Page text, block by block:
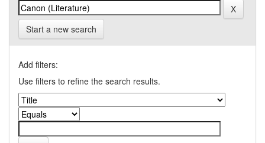
Start a new search
Add filters:
Use filters to refine the search results.